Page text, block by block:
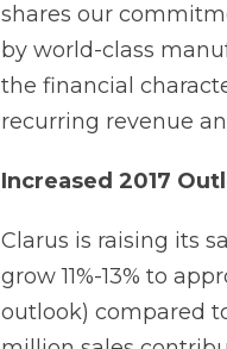
shares our
by world-class
the financial
recurring revenue
Increased 2017
Clarus is raising its
grow 11%-13% to
outlook) compared